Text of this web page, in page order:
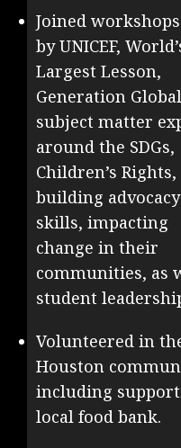
Joined
by UNICEF,
Largest Lesson,
Generation
subject matter
around the SDGs,
Children’s Rights,
building advocacy
skills, impacting
change in their
communities, as
student
Volunteered in
Houston
including
local food bank.